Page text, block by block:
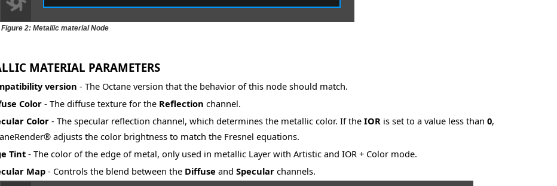
Figure 2: Metallic material Node
MATERIAL PARAMETERS
version - The Octane version that the behavior of this node should match.
Color - The diffuse texture for the Reflection channel.
Color- The specular reflection channel, which determines the metallic color. If the IOR is set to a value less than 0,
adjusts the color brightness to match the Fresnel equations.
Tint- The color of the edge of metal, only used in metallic Layer with Artistic and IOR + Color mode.
Map- Controls the blend between the Diffuse and Specular channels.